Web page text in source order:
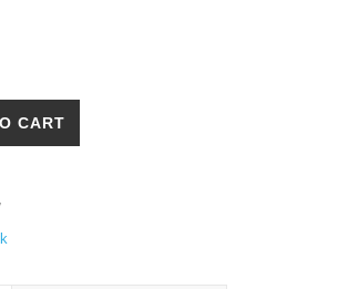
Back Shades Wagon Red 00-WR quantity
CART